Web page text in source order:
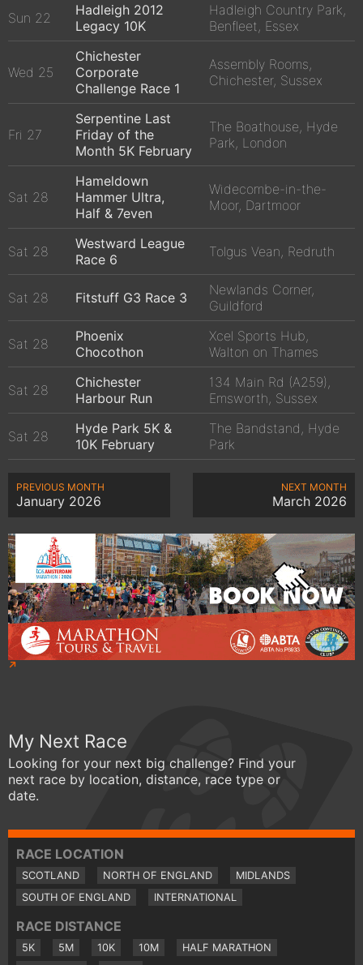
Sun 22
Hadleigh 2012
Legacy 10K
Hadleigh Country Park,
Benfleet, Essex
Wed 25
Chichester
Corporate
Challenge Race 1
Assembly Rooms,
Chichester, Sussex
Fri 27
Serpentine Last
Friday of the
Month 5K February
The Boathouse, Hyde
Park, London
Sat 28
Hameldown
Hammer Ultra,
Half & 7even
Widecombe-in-the-
Moor, Dartmoor
Sat 28
Westward League
Race 6
Tolgus Vean, Redruth
Sat 28 Fitstuff G3 Race 3
Newlands Corner,
Guildford
Sat 28
Phoenix
Chocothon
Xcel Sports Hub,
Walton on Thames
Sat 28
Chichester
Harbour Run
134 Main Rd (A259),
Emsworth, Sussex
Sat 28
Hyde Park 5K &
10K February
The Bandstand, Hyde
Park
PREVIOUS MONTH
January 2026
NEXT MONTH
March 2026
My Next Race
Looking for your next big challenge? Find your
next race by location, distance, race type or
date.
RACE LOCATION
SCOTLAND NORTH OF ENGLAND
MIDLANDS
SOUTH OF ENGLAND
INTERNATIONAL
RACE DISTANCE
5K 5M 10K 10M
HALF MARATHON